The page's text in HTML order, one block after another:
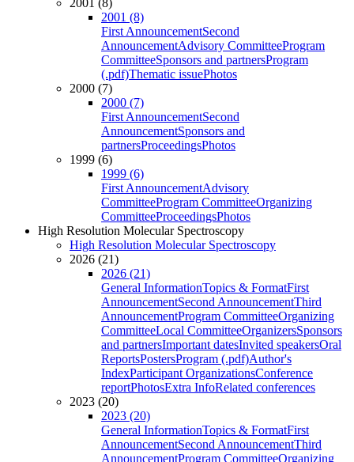
2001 (8)
2001 (8)
First AnnouncementSecond
AnnouncementAdvisory CommitteeProgram
CommitteeSponsors and partnersProgram
(.pdf)Thematic issuePhotos
2000 (7)
2000 (7)
First AnnouncementSecond
AnnouncementSponsors and
partnersProceedingsPhotos
1999 (6)
1999 (6)
First AnnouncementAdvisory
CommitteeProgram CommitteeOrganizing
CommitteeProceedingsPhotos
High Resolution Molecular Spectroscopy
High Resolution Molecular Spectroscopy
2026 (21)
2026 (21)
General InformationTopics & FormatFirst
AnnouncementSecond AnnouncementThird
AnnouncementProgram CommitteeOrganizing
CommitteeLocal CommitteeOrganizersSponsors
and partnersImportant datesInvited speakersOral
ReportsPostersProgram (.pdf)Author's
IndexParticipant OrganizationsConference
reportPhotosExtra InfoRelated conferences
2023 (20)
2023 (20)
General InformationTopics & FormatFirst
AnnouncementSecond AnnouncementThird
AnnouncementProgram CommitteeOrganizing